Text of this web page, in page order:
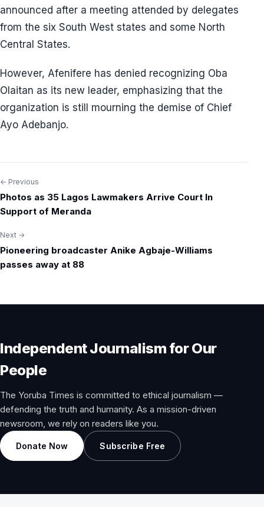
announced after a meeting attended by delegates
from the six South West states and some North
Central States.
However, Afenifere has denied recognizing Oba
Olaitan as its new leader, emphasizing that the
organization is still mourning the demise of Chief
Ayo Adebanjo.
Post
navigation
← Previous
Photos as 35 Lagos Lawmakers Arrive Court In
Support of Meranda
Next →
Pioneering broadcaster Anike Agbaje-Williams
passes away at 88
Independent Journalism for Our
People
The Yoruba Times is committed to ethical journalism —
defending the truth and humanity. As a mission-driven
newsroom, we rely on readers like you.
Donate Now Subscribe Free